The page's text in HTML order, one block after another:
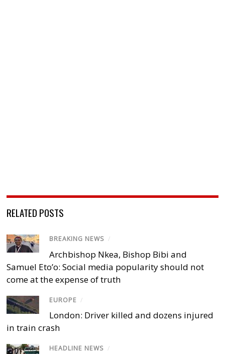
RELATED POSTS
BREAKING NEWS /
Archbishop Nkea, Bishop Bibi and
Samuel Eto’o: Social media popularity should not
come at the expense of truth
EUROPE /
London: Driver killed and dozens injured
in train crash
HEADLINE NEWS /